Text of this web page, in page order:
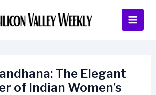
The Elegant
of Indian Women’s